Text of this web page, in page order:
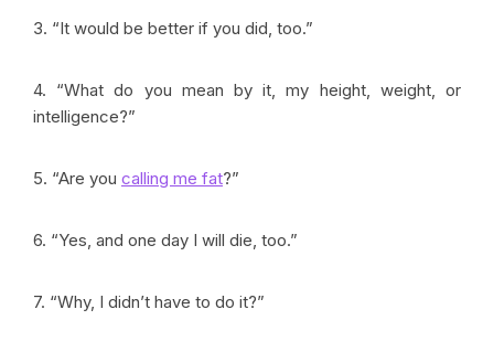
3. “It would be better if you did, too.”
4. “What do you mean by it, my height, weight, or
intelligence?”
5. “Are you calling me fat?”
6. “Yes, and one day I will die, too.”
7. “Why, I didn’t have to do it?”